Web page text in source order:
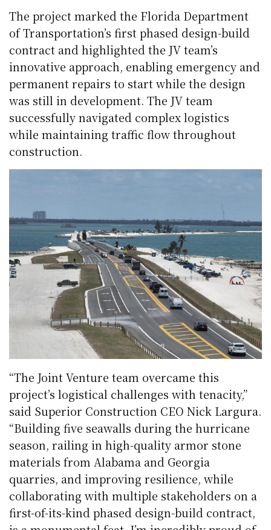
The project marked the Florida Department
of Transportation’s first phased design-build
contract and highlighted the JV team’s
innovative approach, enabling emergency and
permanent repairs to start while the design
was still in development. The JV team
successfully navigated complex logistics
while maintaining traffic flow throughout
construction.
“The Joint Venture team overcame this
project’s logistical challenges with tenacity,”
said Superior Construction CEO Nick Largura.
“Building five seawalls during the hurricane
season, railing in high-quality armor stone
materials from Alabama and Georgia
quarries, and improving resilience, while
collaborating with multiple stakeholders on a
first-of-its-kind phased design-build contract,